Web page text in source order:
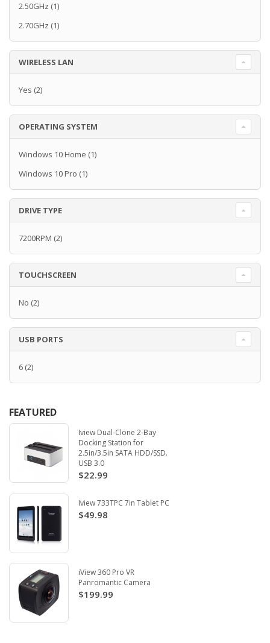
2.50GHz (1)
2.70GHz (1)
WIRELESS LAN
Yes (2)
OPERATING SYSTEM
Windows 10 Home (1)
Windows 10 Pro (1)
DRIVE TYPE
7200RPM (2)
TOUCHSCREEN
No (2)
USB PORTS
6 (2)
FEATURED
Iview Dual-Clone 2-Bay
Docking Station for
2.5in/3.5in SATA HDD/SSD.
USB 3.0
$22.99
Iview 733TPC 7in Tablet PC
$49.98
iView 360 Pro VR
Panromantic Camera
$199.99